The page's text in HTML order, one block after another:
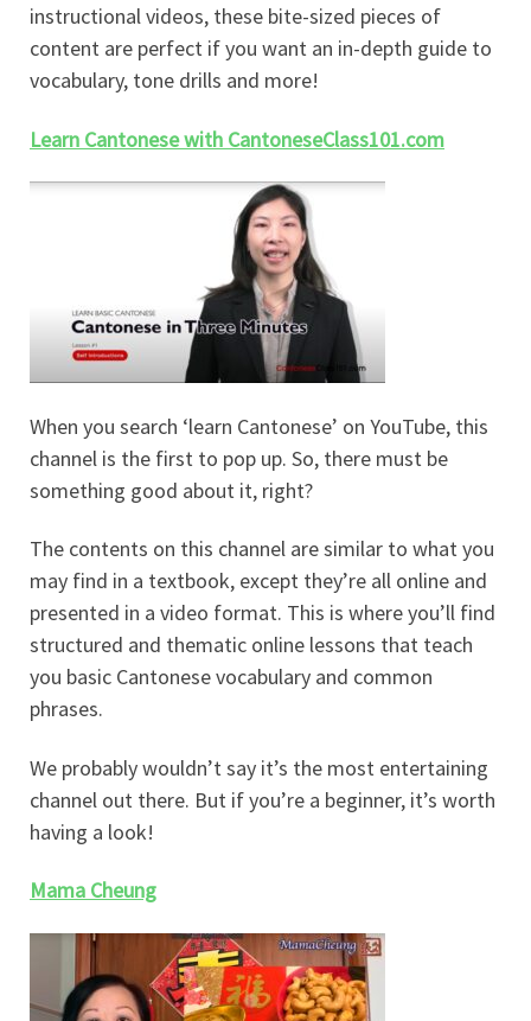
instructional videos, these bite-sized pieces of
content are perfect if you want an in-depth guide to
vocabulary, tone drills and more!
Learn Cantonese with CantoneseClass101.com
When you search ‘learn Cantonese’ on YouTube, this
channel is the first to pop up. So, there must be
something good about it, right?
The contents on this channel are similar to what you
may find in a textbook, except they’re all online and
presented in a video format. This is where you’ll find
structured and thematic online lessons that teach
you basic Cantonese vocabulary and common
phrases.
We probably wouldn’t say it’s the most entertaining
channel out there. But if you’re a beginner, it’s worth
having a look!
Mama Cheung